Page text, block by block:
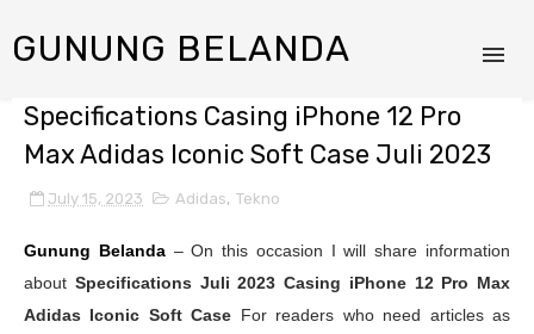
GUNUNG BELANDA
Specifications Casing iPhone 12 Pro
Max Adidas Iconic Soft Case Juli 2023
July 15, 2023 Adidas, Tekno
Gunung Belanda– On this occasion I will share information
about Specifications Juli 2023 Casing iPhone 12 Pro Max
Adidas Iconic Soft Case For readers who need articles as